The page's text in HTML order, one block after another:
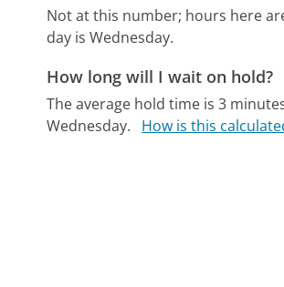
Not at this number; hours here
day is Wednesday.
How long will I wait on hold?
The average hold time is 3
Wednesday.
How is this